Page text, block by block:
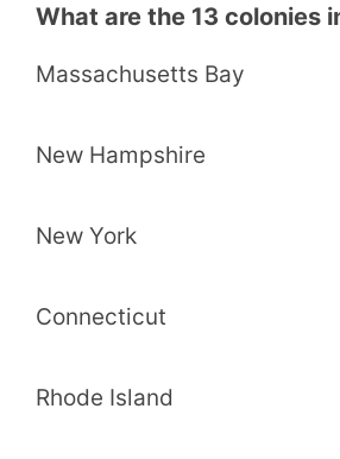
What are the 13 colonies
Massachusetts Bay
New Hampshire
New York
Connecticut
Rhode Island